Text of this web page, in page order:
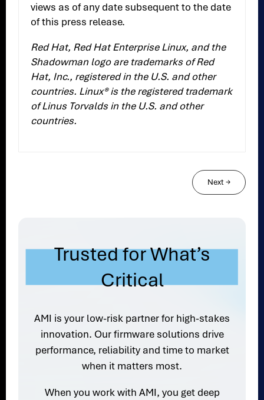
views as of any date subsequent to the date
of this press release.
Red Hat, Red Hat Enterprise Linux, and the
Shadowman logo are trademarks of Red
Hat, Inc., registered in the U.S. and other
countries. Linux® is the registered trademark
of Linus Torvalds in the U.S. and other
countries.
Next→
Trusted for What’s
Critical
AMI is your low-risk partner for high-stakes
innovation. Our firmware solutions drive
performance, reliability and time to market
when it matters most.
When you work with AMI, you get deep